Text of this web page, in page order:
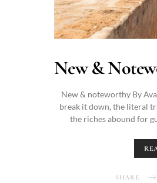
New &
New & noteworthy By
break it down, the literal
the riches abound for
SHARE